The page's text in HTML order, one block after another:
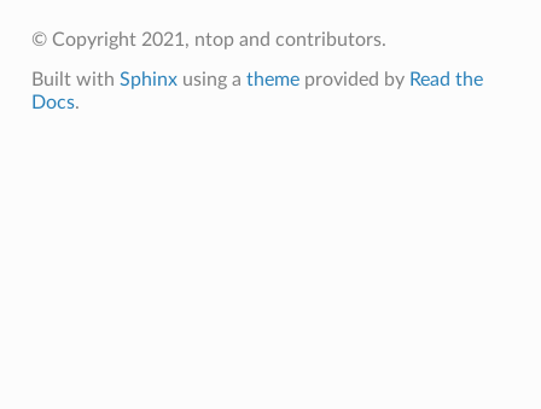
© Copyright 2021, ntop and contributors.
Built with Sphinxusing a themeprovided by Read the
Docs.